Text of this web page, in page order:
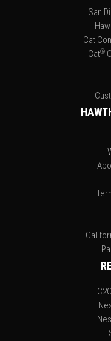
San
Cat
Cat®